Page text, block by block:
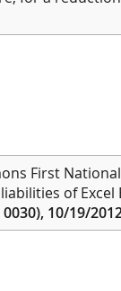
First
of Excel
10/19/